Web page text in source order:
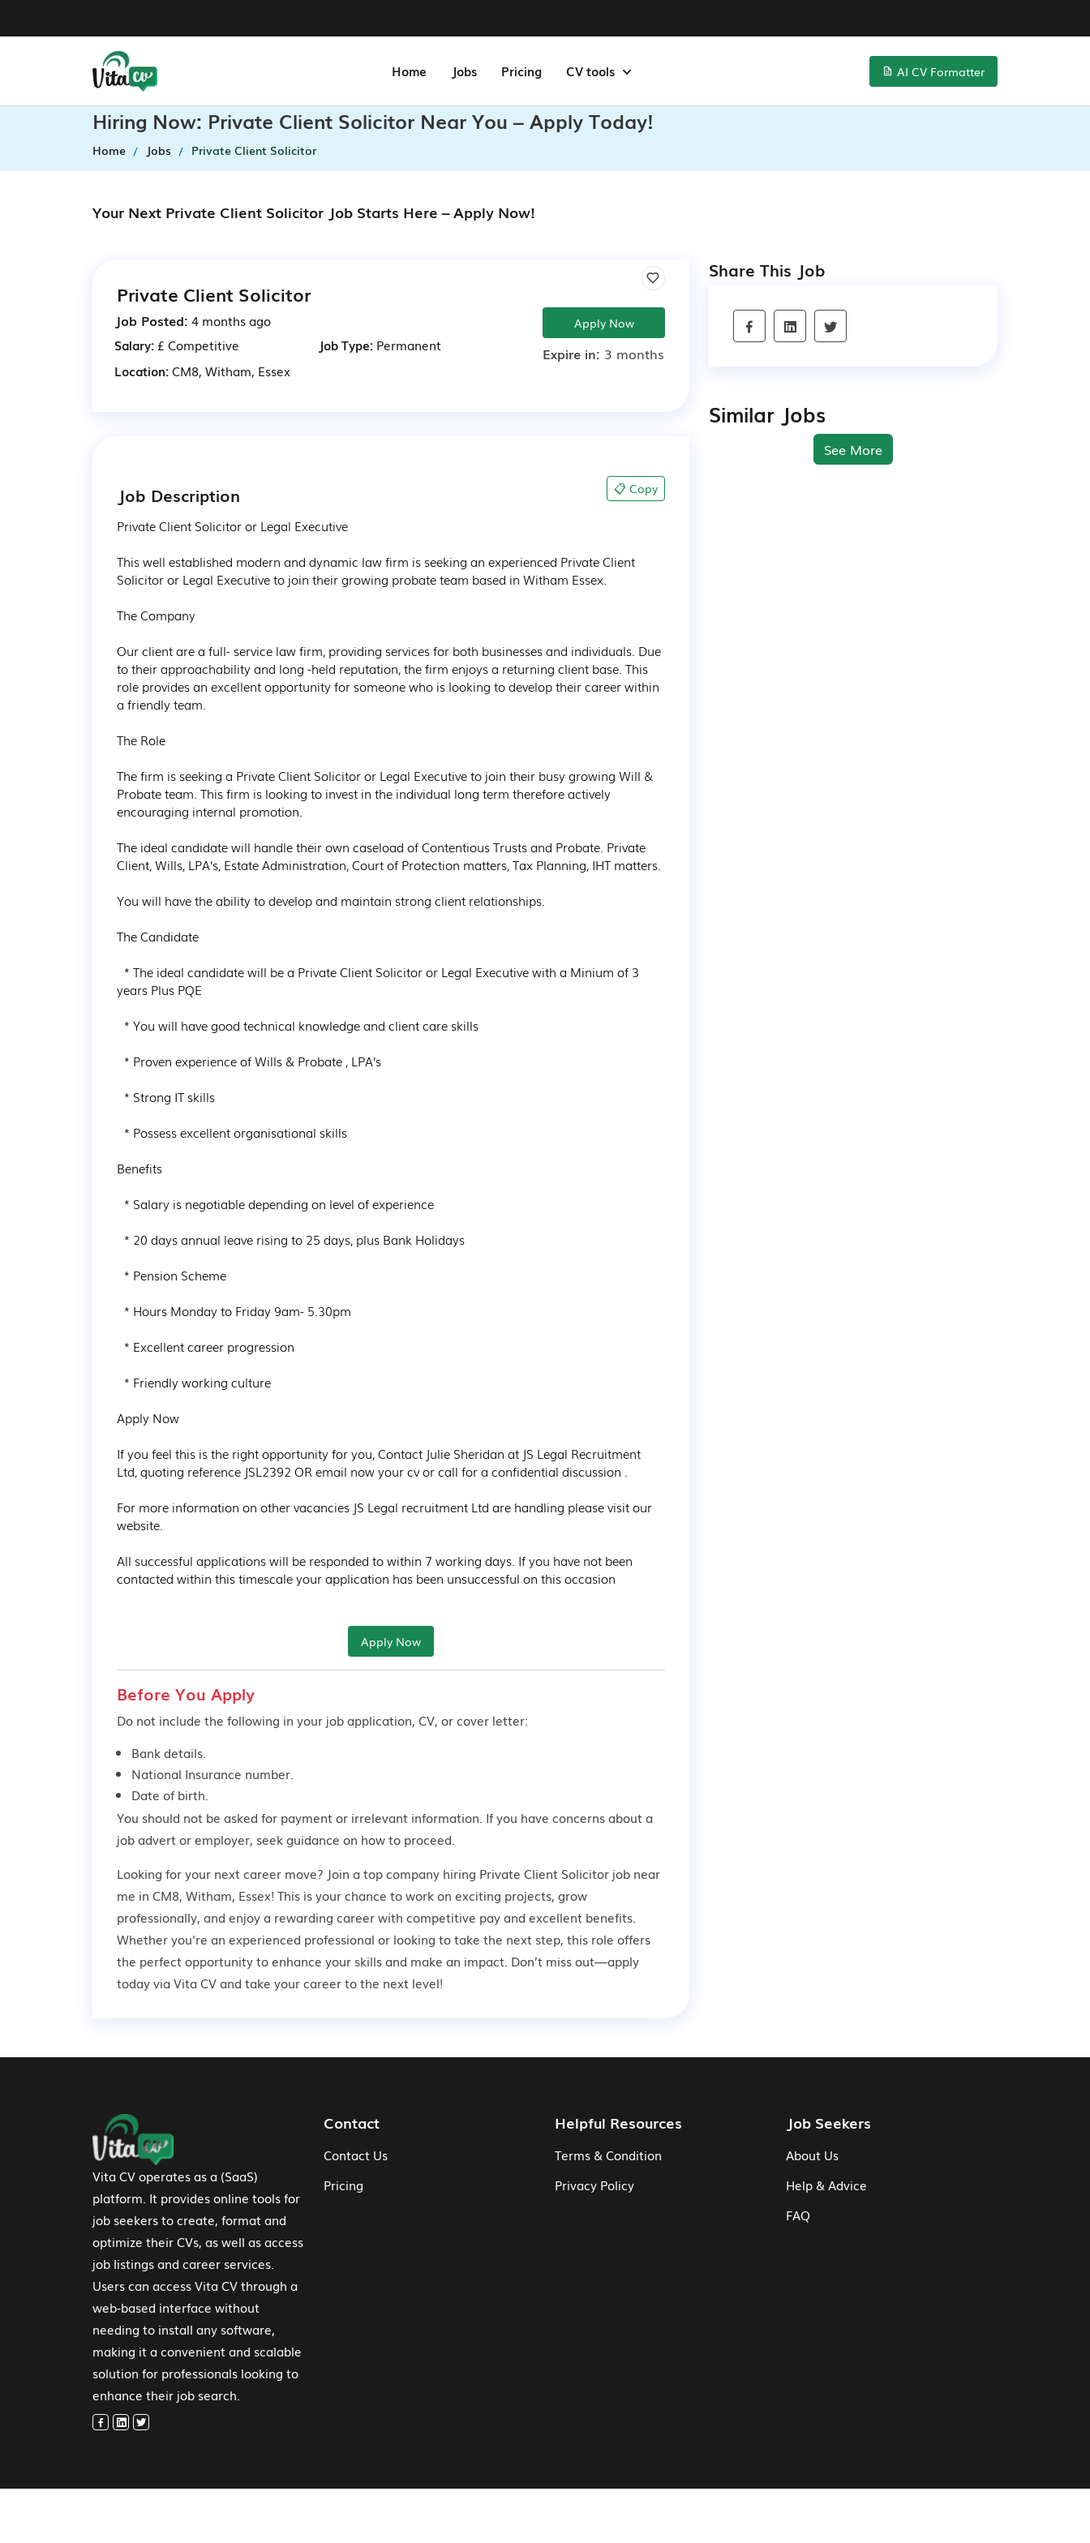
Home Jobs Pricing CV tools AI CV Formatter
Hiring Now: Private Client Solicitor Near You – Apply Today!
Home Jobs Private Client Solicitor
Your Next Private Client Solicitor Job Starts Here – Apply Now!
Private Client Solicitor
Job Posted: 4 months ago
Salary: £ Competitive Job Type:Permanent
Location:CM8, Witham, Essex
Apply Now
Expire in: 3 months
Job Description 📋 Copy
Private Client Solicitor or Legal Executive
This well established modern and dynamic law firm is seeking an experienced Private Client
Solicitor or Legal Executive to join their growing probate team based in Witham Essex.
The Company
Our client are a full- service law firm, providing services for both businesses and individuals. Due
to their approachability and long -held reputation, the firm enjoys a returning client base. This
role provides an excellent opportunity for someone who is looking to develop their career within
a friendly team.
The Role
The firm is seeking a Private Client Solicitor or Legal Executive to join their busy growing Will &
Probate team. This firm is looking to invest in the individual long term therefore actively
encouraging internal promotion.
The ideal candidate will handle their own caseload of Contentious Trusts and Probate. Private
Client, Wills, LPA’s, Estate Administration, Court of Protection matters, Tax Planning, IHT matters.
You will have the ability to develop and maintain strong client relationships.
The Candidate
years Plus PQE
Benefits
Apply Now
If you feel this is the right opportunity for you, Contact Julie Sheridan at JS Legal Recruitment
Ltd, quoting reference JSL2392 OR email now your cv or call for a confidential discussion .
For more information on other vacancies JS Legal recruitment Ltd are handling please visit our
website.
All successful applications will be responded to within 7 working days. If you have not been
contacted within this timescale your application has been unsuccessful on this occasion
Apply Now
Before You Apply
Do not include the following in your job application, CV, or cover letter:
Bank details.
National Insurance number.
Date of birth.
You should not be asked for payment or irrelevant information. If you have concerns about a
job advert or employer, seek guidance on how to proceed.
Looking for your next career move? Join a top company hiring Private Client Solicitor job near
me in CM8, Witham, Essex! This is your chance to work on exciting projects, grow
professionally, and enjoy a rewarding career with competitive pay and excellent benefits.
Whether you're an experienced professional or looking to take the next step, this role offers
the perfect opportunity to enhance your skills and make an impact. Don’t miss out—apply
today via Vita CV and take your career to the next level!
Share This Job
Similar Jobs
See More
Footer Navigation
Vita CV operates as a (SaaS)
platform. It provides online tools for
job seekers to create, format and
optimize their CVs, as well as access
job listings and career services.
Users can access Vita CV through a
web-based interface without
needing to install any software,
making it a convenient and scalable
solution for professionals looking to
enhance their job search.
Contact
Contact Us
Pricing
Helpful Resources
Terms & Condition
Privacy Policy
Job Seekers
About Us
Help & Advice
FAQ